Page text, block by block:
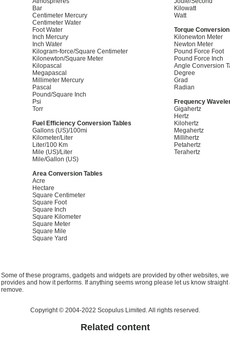
Bar
Centimeter Mercury
Centimeter Water
Foot Water
Inch Mercury
Inch Water
Kilogram-force/Square Centimeter
Kilonewton/Square Meter
Kilopascal
Megapascal
Millimeter Mercury
Pascal
Pound/Square Inch
Psi
Torr
Fuel Efficiency Conversion Tables
Gallons (US)/100mi
Kilometer/Liter
Liter/100 Km
Mile (US)/Liter
Mile/Gallon (US)
Area Conversion Tables
Acre
Hectare
Square Centimeter
Square Foot
Square Inch
Square Kilometer
Square Meter
Square Mile
Square Yard
Kilowatt
Watt
Torque
Kilonewton Meter
Newton Meter
Pound Force Foot
Pound Force Inch
Angle Conversion
Degree
Grad
Radian
Frequency
Gigahertz
Hertz
Kilohertz
Megahertz
Millihertz
Petahertz
Terahertz
Some of these programs, gadgets and widgets are provided by other websites,
provides and how it performs. If anything seems wrong please let us know
remove.
Copyright © 2004-2022 Scopulus Limited. All rights reserved.
Related content